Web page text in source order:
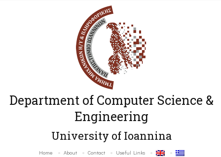
Department of Computer Science &
Engineering
University of Ioannina
Home About Contact Useful Links